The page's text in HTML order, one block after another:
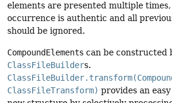
elements are presented multiple
occurrence is authentic and all
should be ignored.
CompoundElements can be constructed
ClassFileBuilders.
ClassFileTransform) provides an